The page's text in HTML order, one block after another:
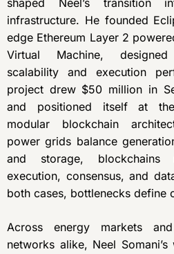
shaped Neel’s transition
infrastructure. He founded
edge Ethereum Layer 2
Virtual Machine,
scalability and execution
project drew $50 million in
and positioned itself at
modular blockchain
power grids balance
and storage, blockchains
execution, consensus, and
both cases, bottlenecks define
Across energy markets
networks alike, Neel